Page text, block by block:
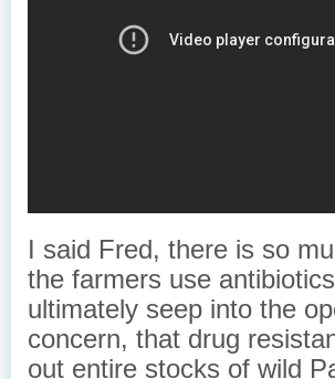
I said Fred, there is so
the farmers use
ultimately seep into the
concern, that drug
out entire stocks of wild